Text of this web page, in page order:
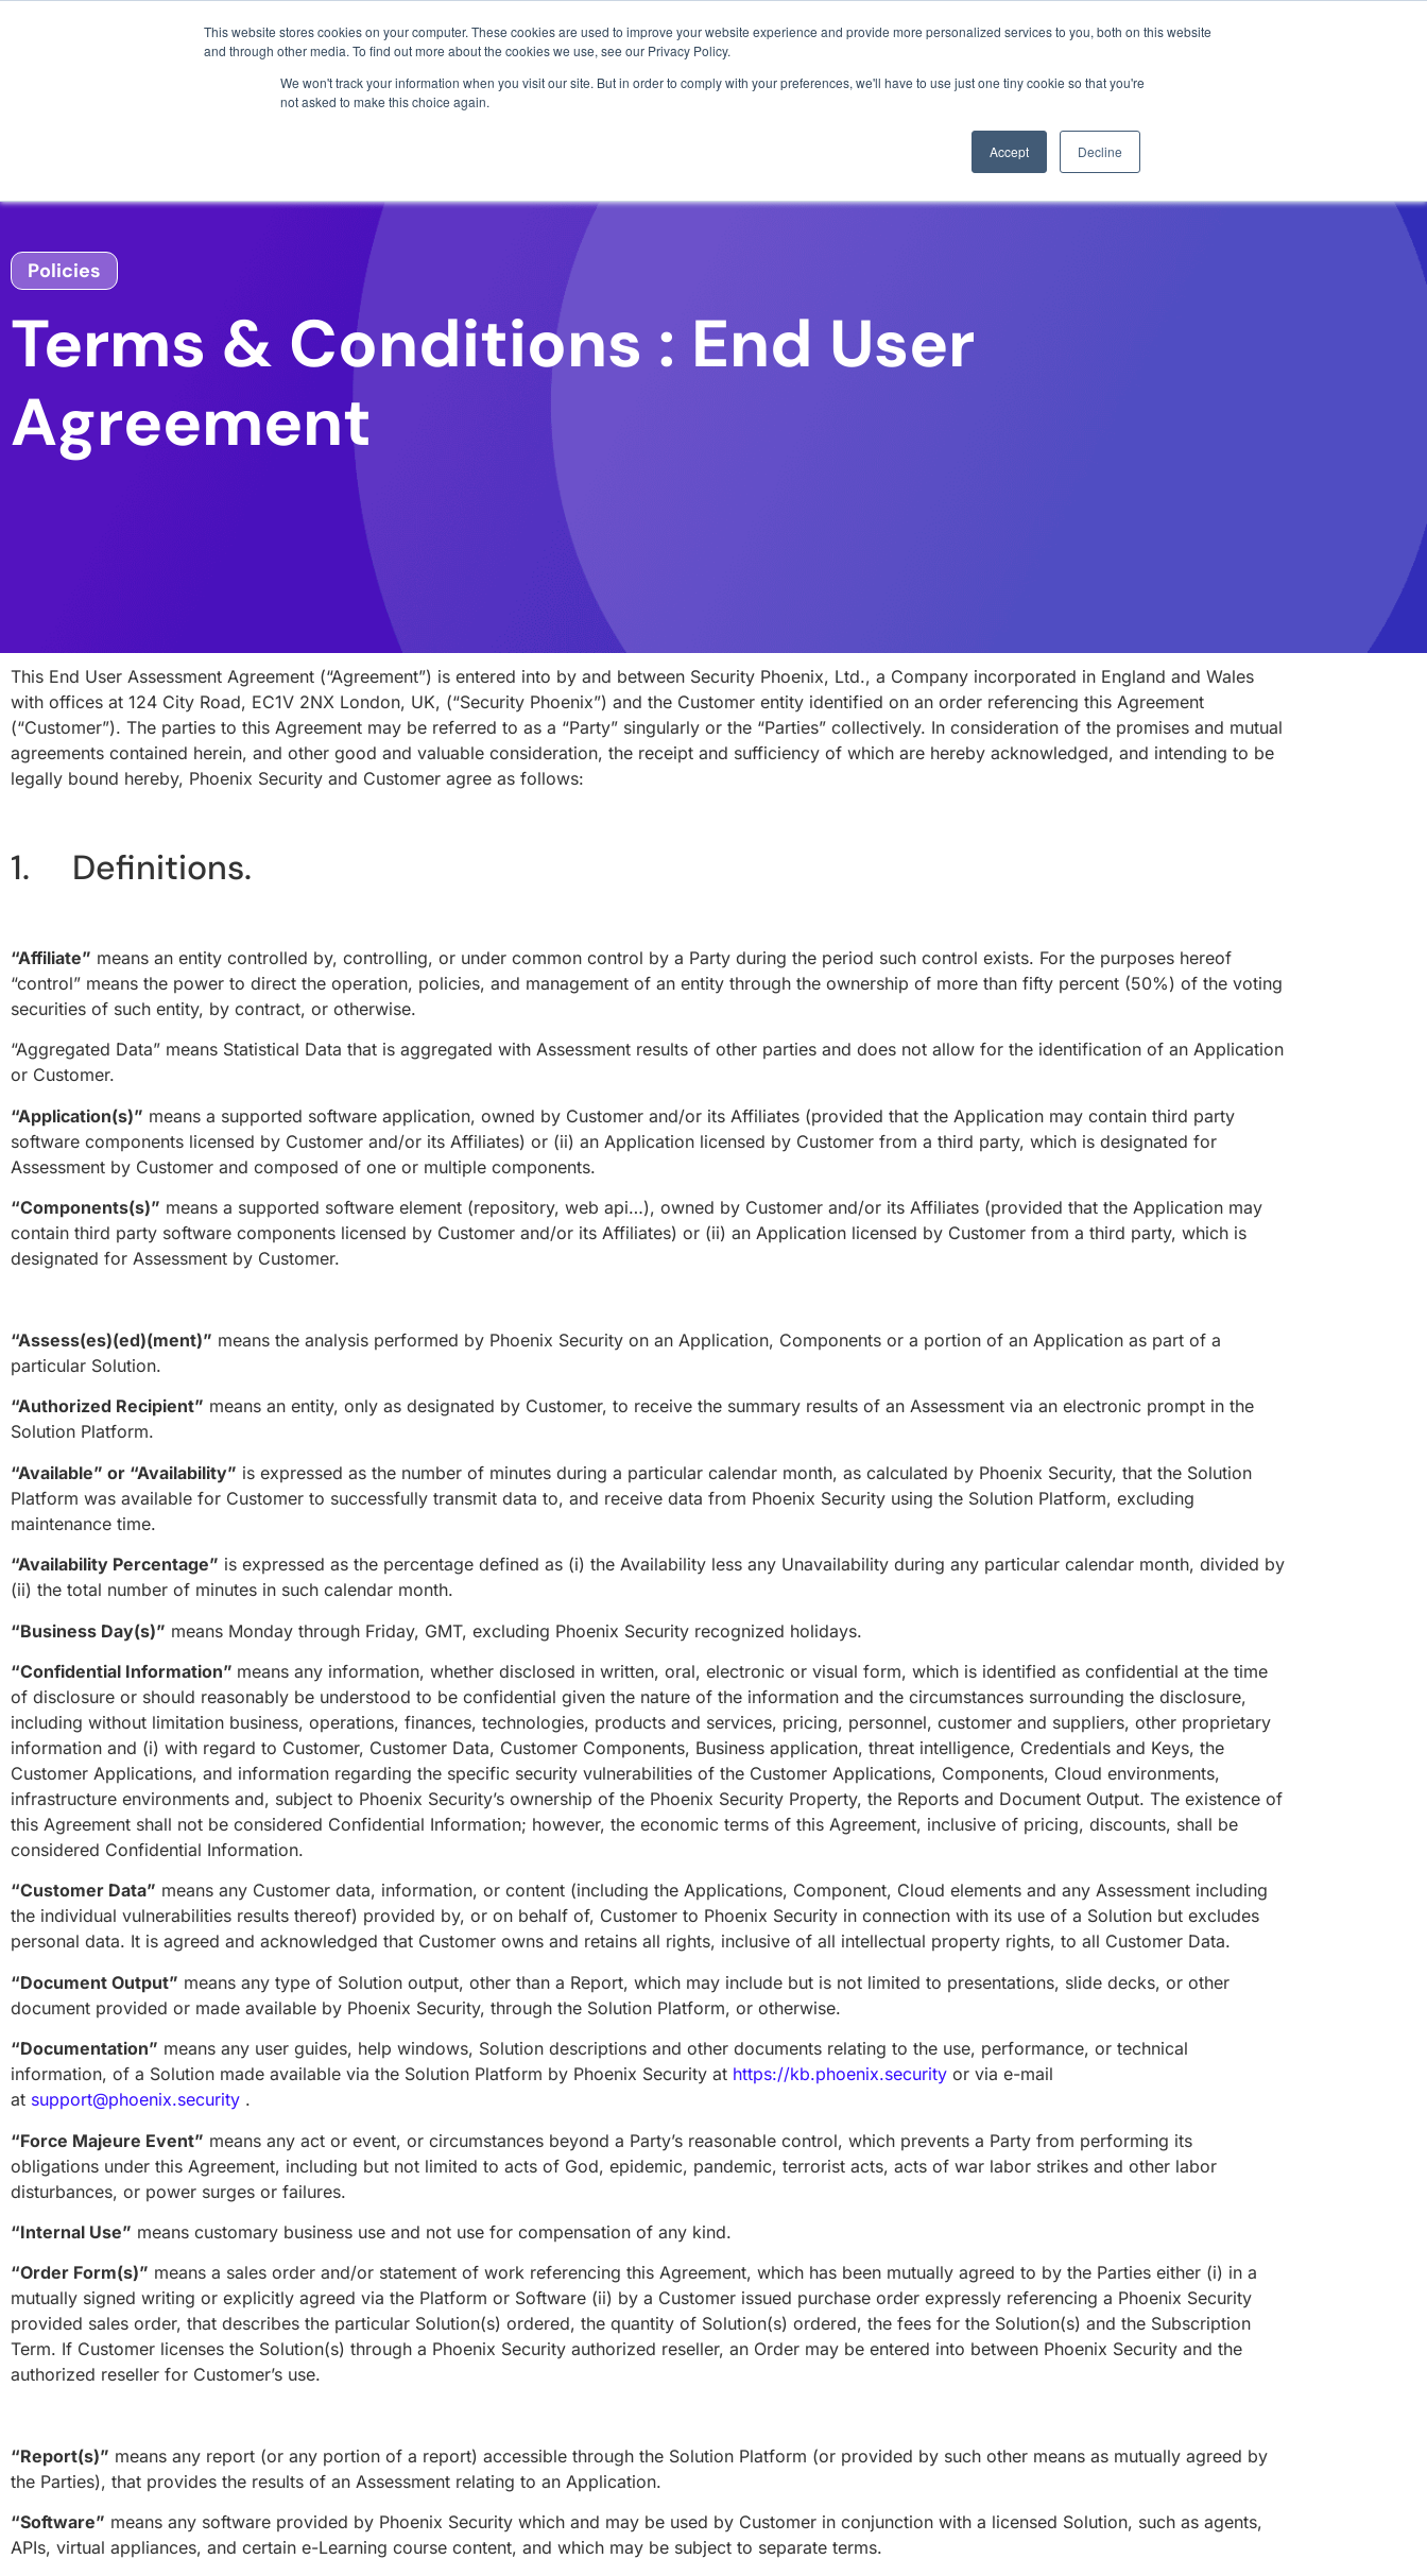
This website stores cookies on your computer. These cookies are used to improve your website experience and provide more personalized services to you, both on this website
and through other media. To find out more about the cookies we use, see our Privacy Policy.
We won't track your information when you visit our site. But in order to comply with your preferences, we'll have to use just one tiny cookie so that you're
not asked to make this choice again.
Accept Decline
AI SDLC Security
Policies
Terms & Conditions : End User
Agreement
This End User Assessment Agreement (“Agreement”) is entered into by and between Security Phoenix, Ltd., a Company incorporated in England and Wales
with offices at 124 City Road, EC1V 2NX London, UK, (“Security Phoenix”) and the Customer entity identified on an order referencing this Agreement
(“Customer”). The parties to this Agreement may be referred to as a “Party” singularly or the “Parties” collectively. In consideration of the promises and mutual
agreements contained herein, and other good and valuable consideration, the receipt and sufficiency of which are hereby acknowledged, and intending to be
legally bound hereby, Phoenix Security and Customer agree as follows:
1. Definitions.
“Affiliate” means an entity controlled by, controlling, or under common control by a Party during the period such control exists. For the purposes hereof
“control” means the power to direct the operation, policies, and management of an entity through the ownership of more than fifty percent (50%) of the voting
securities of such entity, by contract, or otherwise.
“Aggregated Data” means Statistical Data that is aggregated with Assessment results of other parties and does not allow for the identification of an Application
or Customer.
“Application(s)” means a supported software application, owned by Customer and/or its Affiliates (provided that the Application may contain third party
software components licensed by Customer and/or its Affiliates) or (ii) an Application licensed by Customer from a third party, which is designated for
Assessment by Customer and composed of one or multiple components.
“Components(s)” means a supported software element (repository, web api…), owned by Customer and/or its Affiliates (provided that the Application may
contain third party software components licensed by Customer and/or its Affiliates) or (ii) an Application licensed by Customer from a third party, which is
designated for Assessment by Customer.
“Assess(es)(ed)(ment)” means the analysis performed by Phoenix Security on an Application, Components or a portion of an Application as part of a
particular Solution.
“Authorized Recipient” means an entity, only as designated by Customer, to receive the summary results of an Assessment via an electronic prompt in the
Solution Platform.
“Available” or “Availability” is expressed as the number of minutes during a particular calendar month, as calculated by Phoenix Security, that the Solution
Platform was available for Customer to successfully transmit data to, and receive data from Phoenix Security using the Solution Platform, excluding
maintenance time.
“Availability Percentage” is expressed as the percentage defined as (i) the Availability less any Unavailability during any particular calendar month, divided by
(ii) the total number of minutes in such calendar month.
“Business Day(s)” means Monday through Friday, GMT, excluding Phoenix Security recognized holidays.
“Confidential Information” means any information, whether disclosed in written, oral, electronic or visual form, which is identified as confidential at the time
of disclosure or should reasonably be understood to be confidential given the nature of the information and the circumstances surrounding the disclosure,
including without limitation business, operations, finances, technologies, products and services, pricing, personnel, customer and suppliers, other proprietary
information and (i) with regard to Customer, Customer Data, Customer Components, Business application, threat intelligence, Credentials and Keys, the
Customer Applications, and information regarding the specific security vulnerabilities of the Customer Applications, Components, Cloud environments,
infrastructure environments and, subject to Phoenix Security’s ownership of the Phoenix Security Property, the Reports and Document Output. The existence of
this Agreement shall not be considered Confidential Information; however, the economic terms of this Agreement, inclusive of pricing, discounts, shall be
considered Confidential Information.
“Customer Data” means any Customer data, information, or content (including the Applications, Component, Cloud elements and any Assessment including
the individual vulnerabilities results thereof) provided by, or on behalf of, Customer to Phoenix Security in connection with its use of a Solution but excludes
personal data. It is agreed and acknowledged that Customer owns and retains all rights, inclusive of all intellectual property rights, to all Customer Data.
“Document Output” means any type of Solution output, other than a Report, which may include but is not limited to presentations, slide decks, or other
document provided or made available by Phoenix Security, through the Solution Platform, or otherwise.
“Documentation” means any user guides, help windows, Solution descriptions and other documents relating to the use, performance, or technical
information, of a Solution made available via the Solution Platform by Phoenix Security at https://kb.phoenix.security or via e-mail
at support@phoenix.security .
“Force Majeure Event” means any act or event, or circumstances beyond a Party’s reasonable control, which prevents a Party from performing its
obligations under this Agreement, including but not limited to acts of God, epidemic, pandemic, terrorist acts, acts of war labor strikes and other labor
disturbances, or power surges or failures.
“Internal Use” means customary business use and not use for compensation of any kind.
“Order Form(s)” means a sales order and/or statement of work referencing this Agreement, which has been mutually agreed to by the Parties either (i) in a
mutually signed writing or explicitly agreed via the Platform or Software (ii) by a Customer issued purchase order expressly referencing a Phoenix Security
provided sales order, that describes the particular Solution(s) ordered, the quantity of Solution(s) ordered, the fees for the Solution(s) and the Subscription
Term. If Customer licenses the Solution(s) through a Phoenix Security authorized reseller, an Order may be entered into between Phoenix Security and the
authorized reseller for Customer’s use.
“Report(s)” means any report (or any portion of a report) accessible through the Solution Platform (or provided by such other means as mutually agreed by
the Parties), that provides the results of an Assessment relating to an Application.
“Software” means any software provided by Phoenix Security which and may be used by Customer in conjunction with a licensed Solution, such as agents,
APIs, virtual appliances, and certain e-Learning course content, and which may be subject to separate terms.